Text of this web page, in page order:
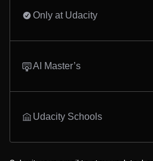
Only at Udacity
AI Master’s
Udacity Schools